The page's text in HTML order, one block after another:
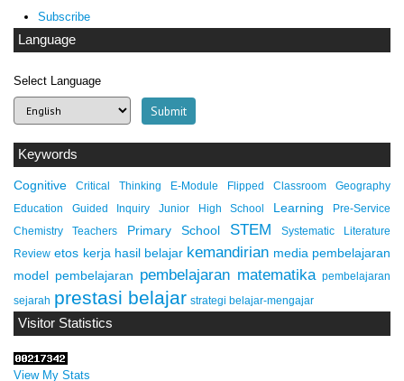
Subscribe
Language
Select Language
Keywords
Cognitive Critical Thinking E-Module Flipped Classroom
Geography
Education
Guided Inquiry Junior High School Learning
Pre-Service
Chemistry Teachers
Primary School STEM
Systematic Literature
Review etos kerja hasil belajar kemandirian media pembelajaran
model pembelajaran pembelajaran matematika pembelajaran
sejarah prestasi belajar strategi belajar-mengajar
Visitor Statistics
View My Stats